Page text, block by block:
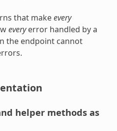
that makeevery
everyerror handled by a
the endpoint cannot
helper methods as